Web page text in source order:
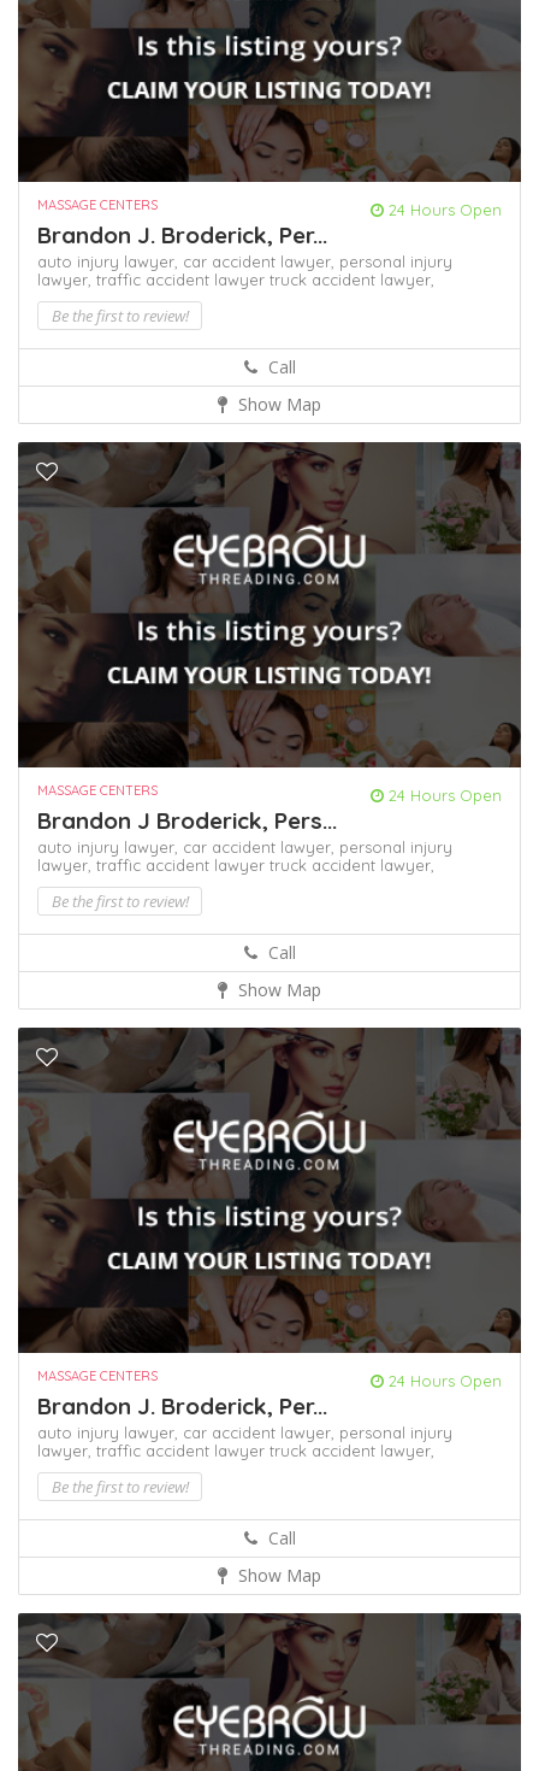
MASSAGE CENTERS 24 Hours Open
Brandon J. Broderick, Per...
auto injury lawyer, car accident lawyer, personal injury
lawyer, traffic accident lawyer truck accident lawyer,
Be the first to review!
Call
Show Map
MASSAGE CENTERS 24 Hours Open
Brandon J Broderick, Pers...
auto injury lawyer, car accident lawyer, personal injury
lawyer, traffic accident lawyer truck accident lawyer,
Be the first to review!
Call
Show Map
MASSAGE CENTERS 24 Hours Open
Brandon J. Broderick, Per...
auto injury lawyer, car accident lawyer, personal injury
lawyer, traffic accident lawyer truck accident lawyer,
Be the first to review!
Call
Show Map